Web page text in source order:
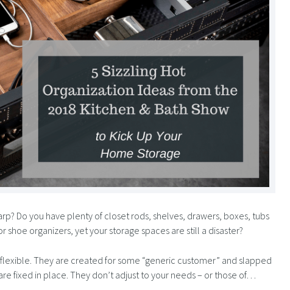
Do you have plenty of closet rods, shelves, drawers, boxes, tubs
shoe organizers, yet your storage spaces are still a disaster?
They are created for some “generic customer” and slapped
fixed in place. They don’t adjust to your needs – or those of…